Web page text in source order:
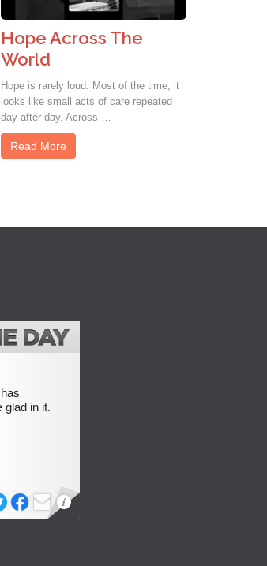
Hope Across The
World
Hope is rarely loud. Most of the time, it
looks like small acts of care repeated
day after day. Across …
Read More